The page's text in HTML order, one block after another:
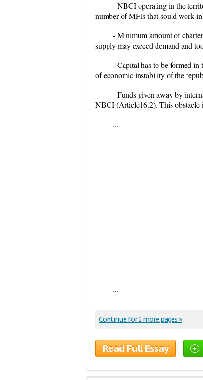
- NBCI operating in the
number of MFIs that sould work
- Minimum amount of
supply may exceed demand and
- Capital has to be formed
of economic instability of the
- Funds given away by
NBCI (Article16.2). This obstacle
...
...
Continue for 2 more pages »
Read Full Essay